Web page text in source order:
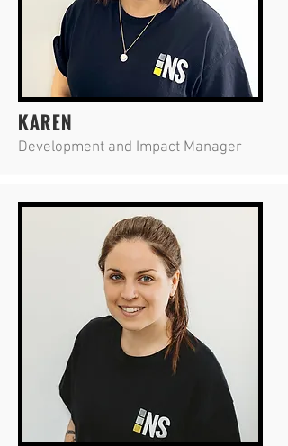
KAREN
Development and Impact Manager